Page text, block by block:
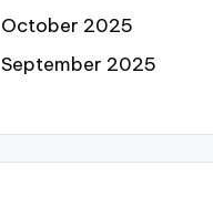
October 2025
September 2025